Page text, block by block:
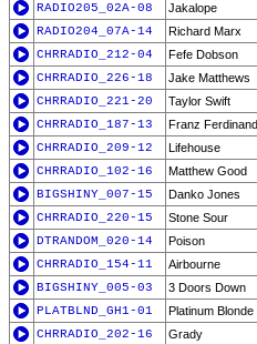
RADIO205_02A-08
Jakalope
RADIO204_07A-14
Richard Marx
CHRRADIO_212-04
Fefe Dobson
CHRRADIO_226-18
Jake Matthews
CHRRADIO_221-20
Taylor Swift
CHRRADIO_187-13
Franz Ferdinand
CHRRADIO_209-12
Lifehouse
CHRRADIO_102-16
Matthew Good
BIGSHINY_007-15
Danko Jones
CHRRADIO_220-15
Stone Sour
DTRANDOM_020-14
Poison
CHRRADIO_154-11
Airbourne
BIGSHINY_005-03
3 Doors Down
PLATBLND_GH1-01
Platinum Blonde
CHRRADIO_202-16
Grady